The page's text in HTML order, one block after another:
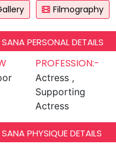
Filmography
PERSONAL DETAILS
PROFESSION:-
Actress ,
Supporting
Actress
PHYSIQUE DETAILS